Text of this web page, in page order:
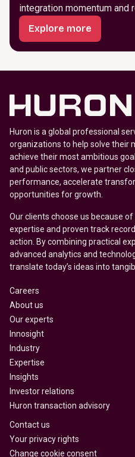
integration momentum and
Explore more
Huron is a global professional
organizations to help solve their
achieve their most ambitious
and public sectors, we partner
performance, accelerate
opportunities for growth.
Our clients choose us because
expertise and proven track
action. By combining practical
advanced analytics and
translate today’s ideas into
Careers
About us
Our experts
Innosight
Industry
Expertise
Insights
Investor relations
Huron transaction advisory
Contact us
Your privacy rights
Change cookie consent